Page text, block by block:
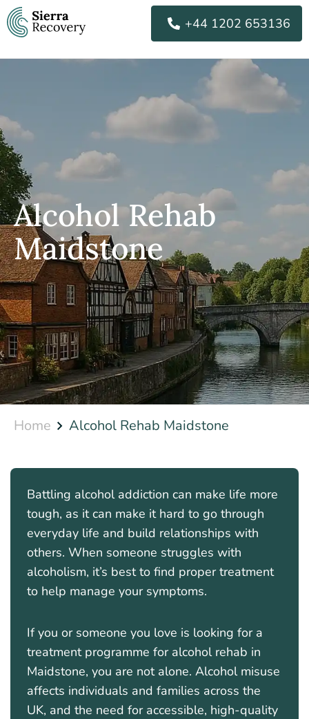
Skip
to
content
+44 1202 653136
Alcohol Rehab
Maidstone
Home Alcohol Rehab Maidstone
Battling alcohol addiction can make life more
tough, as it can make it hard to go through
everyday life and build relationships with
others. When someone struggles with
alcoholism, it’s best to find proper treatment
to help manage your symptoms.
If you or someone you love is looking for a
treatment programme for alcohol rehab in
Maidstone, you are not alone. Alcohol misuse
affects individuals and families across the
UK, and the need for accessible, high-quality